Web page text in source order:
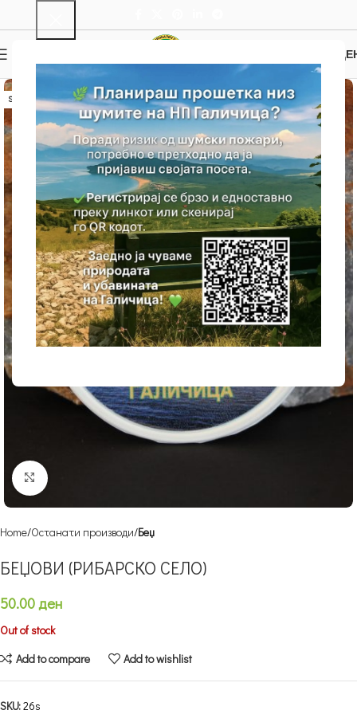
SOLD OUT
Click to enlarge
Home Останати производи Беџ
БЕЏОВИ (РИБАРСКО СЕЛО)
50.00ден
Out of stock
Add to compare
Add to wishlist
SKU:26s